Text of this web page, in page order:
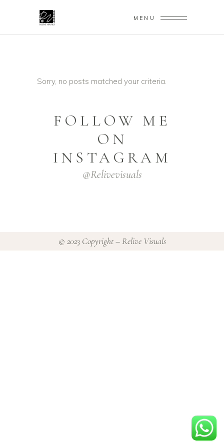
MENU
Sorry, no posts matched your criteria.
FOLLOW ME
ON
INSTAGRAM
@relivevisuals
© 2023 Copyright – Relive Visuals